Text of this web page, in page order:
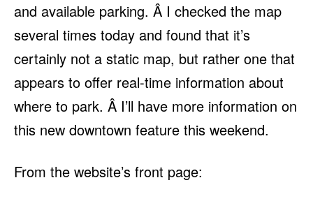
and available parking. Â I checked the map
several times today and found that it’s
certainly not a static map, but rather one that
appears to offer real-time information about
where to park. Â I’ll have more information on
this new downtown feature this weekend.
From the website’s front page: